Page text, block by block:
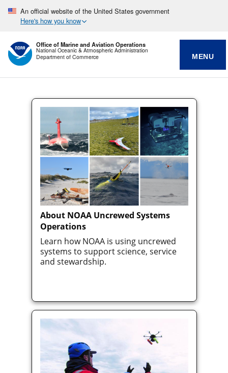
An official website of the United States government
Here's how you know
Office of Marine and Aviation Operations
National Oceanic & Atmospheric Administration
Department of Commerce
MENU
About NOAA Uncrewed Systems
Operations
Learn how NOAA is using uncrewed
systems to support science, service
and stewardship.